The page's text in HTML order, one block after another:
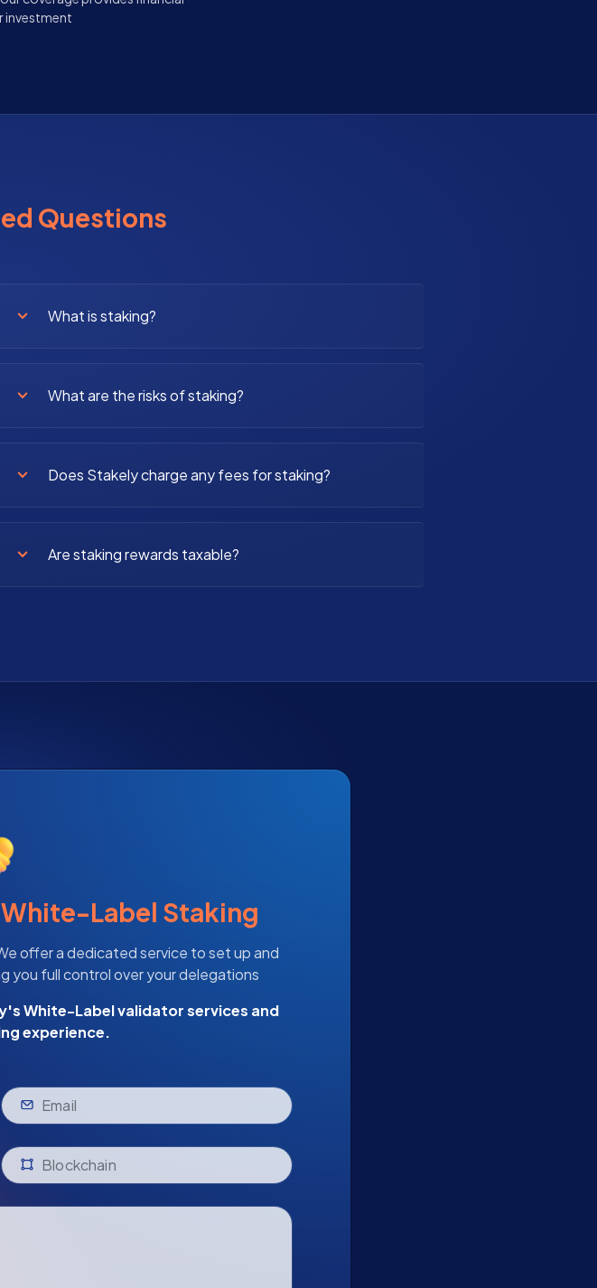
investment
Questions
What is staking?
What are the risks of staking?
Does Stakely charge any fees for staking?
Are staking rewards taxable?
Label Staking
offer a dedicated service to set up and
you full control over your delegations
White-Label validator services and
experience.